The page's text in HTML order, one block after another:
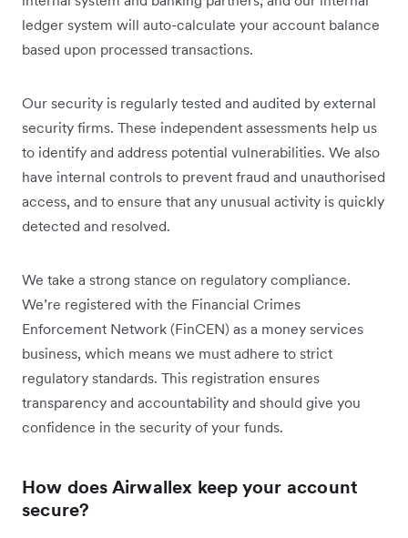
ledger system will auto-calculate your account balance
based upon processed transactions.
Our security is regularly tested and audited by external
security firms. These independent assessments help us
to identify and address potential vulnerabilities. We also
have internal controls to prevent fraud and unauthorised
access, and to ensure that any unusual activity is quickly
detected and resolved.
We take a strong stance on regulatory compliance.
We’re registered with the Financial Crimes
Enforcement Network (FinCEN) as a money services
business, which means we must adhere to strict
regulatory standards. This registration ensures
transparency and accountability and should give you
confidence in the security of your funds.
How does Airwallex keep your account
secure?